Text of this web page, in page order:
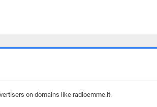
on domains like radioemme.it.